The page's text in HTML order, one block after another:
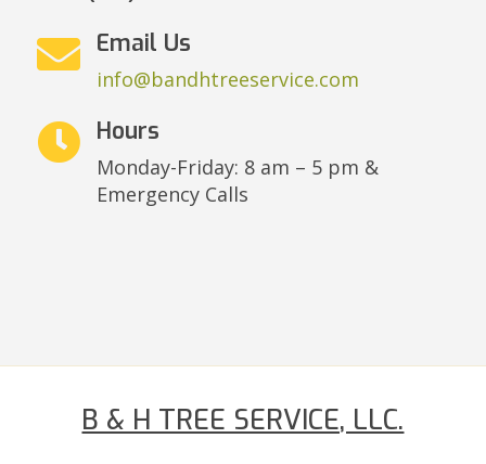
 Email Us
info@bandhtreeservice.com
 Hours
Monday-Friday: 8 am – 5 pm &
Emergency Calls
B & H TREE SERVICE, LLC.